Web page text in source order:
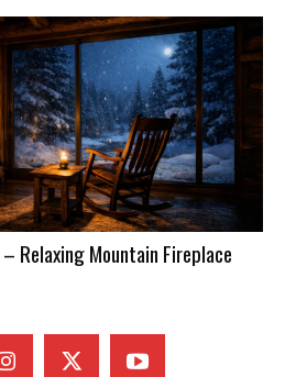
Relaxing Mountain Fireplace